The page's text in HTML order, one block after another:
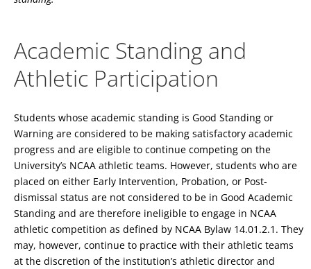
Academic Standing and
Athletic Participation
Students whose academic standing is Good Standing or
Warning are considered to be making satisfactory academic
progress and are eligible to continue competing on the
University’s NCAA athletic teams. However, students who are
placed on either Early Intervention, Probation, or Post-
dismissal status are not considered to be in Good Academic
Standing and are therefore ineligible to engage in NCAA
athletic competition as defined by NCAA Bylaw 14.01.2.1. They
may, however, continue to practice with their athletic teams
at the discretion of the institution’s athletic director and